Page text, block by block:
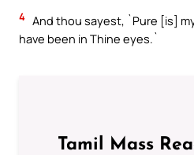
4 And thou sayest, `Pure [is]
have been in Thine eyes.`
Tamil Mass